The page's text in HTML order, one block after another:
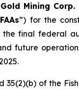
Mining Corp.
FAAs”) for the
the final federal
future
35(2)(b) of the